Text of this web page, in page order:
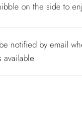
on the side to
notified by email
available.